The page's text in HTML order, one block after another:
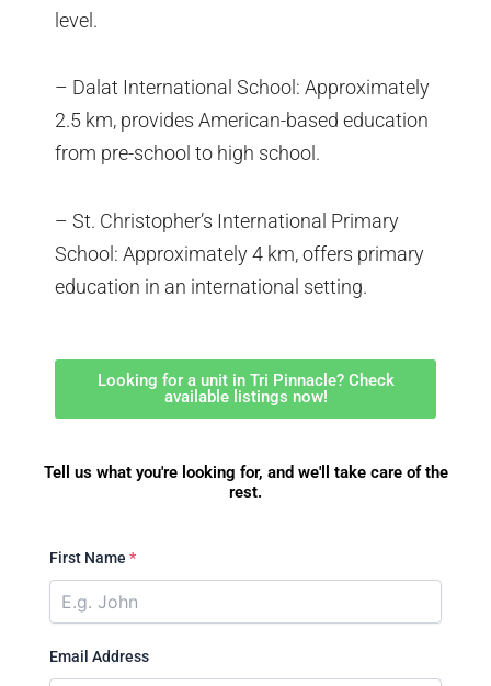
level.
– Dalat International School: Approximately
2.5 km, provides American-based education
from pre-school to high school.
– St. Christopher’s International Primary
School: Approximately 4 km, offers primary
education in an international setting.
Looking for a unit in Tri Pinnacle? Check
available listings now!
Tell us what you're looking for, and we'll take care of the
rest.
First Name *
Email Address